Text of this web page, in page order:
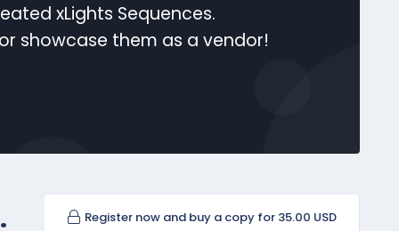
xLights Sequences.
showcase them as a vendor!
Register now and buy a copy for 35.00 USD